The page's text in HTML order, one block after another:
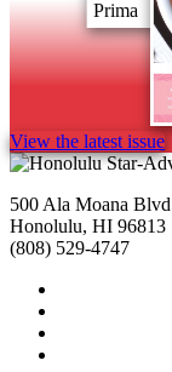
View the latest issue
500 Ala Moana
Honolulu, HI 96813
(808) 529-4747